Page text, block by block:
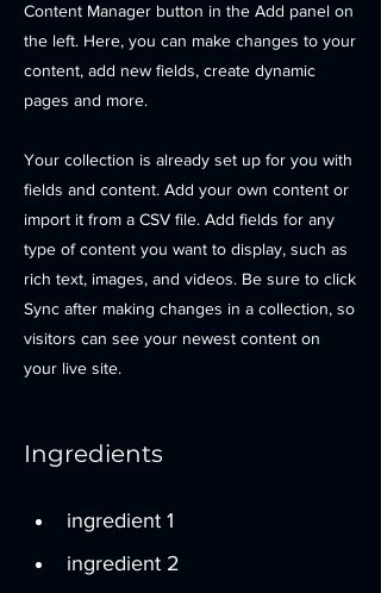
Content Manager button in the Add panel on
the left. Here, you can make changes to your
content, add new fields, create dynamic
pages and more.
Your collection is already set up for you with
fields and content. Add your own content or
import it from a CSV file. Add fields for any
type of content you want to display, such as
rich text, images, and videos. Be sure to click
Sync after making changes in a collection, so
visitors can see your newest content on
your live site.
Ingredients
ingredient 1
ingredient 2